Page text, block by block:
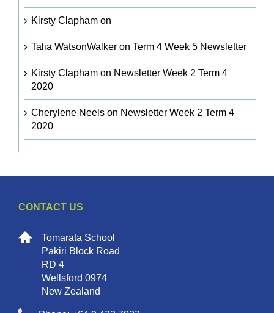
Kirsty Claphamon
Talia WatsonWalkeron Term 4 Week 5 Newsletter
Kirsty Claphamon Newsletter Week 2 Term 4
2020
Cherylene Neelson Newsletter Week 2 Term 4
2020
CONTACT US
Tomarata School
Pakiri Block Road
RD 4
Wellsford 0974
New Zealand